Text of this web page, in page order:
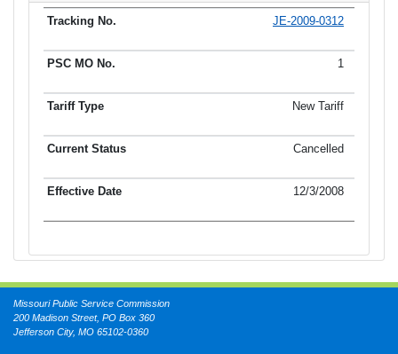
Tracking No. Tariff Type Current Status
JE-2009-0312
1
New Tariff
Cancelled
12/3/2008
Missouri Public Service Commission
200 Madison Street, PO Box 360
Jefferson City, MO 65102-0360